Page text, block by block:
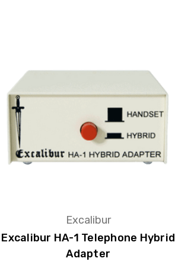
Excalibur
Excalibur HA-1 Telephone Hybrid
Adapter